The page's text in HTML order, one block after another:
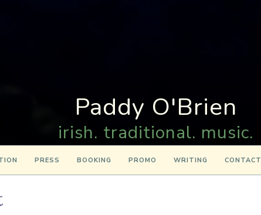
Paddy O'Brien
irish. traditional. music.
PRESS BOOKING PROMO WRITING CONTACT